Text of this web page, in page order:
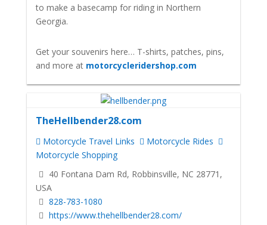
to make a basecamp for riding in Northern
Georgia.
Get your souvenirs here… T-shirts, patches, pins,
and more at motorcycleridershop.com
TheHellbender28.com
Motorcycle Travel Links
Motorcycle Rides
Motorcycle Shopping
40 Fontana Dam Rd, Robbinsville, NC 28771,
USA
828-783-1080
https://www.thehellbender28.com/